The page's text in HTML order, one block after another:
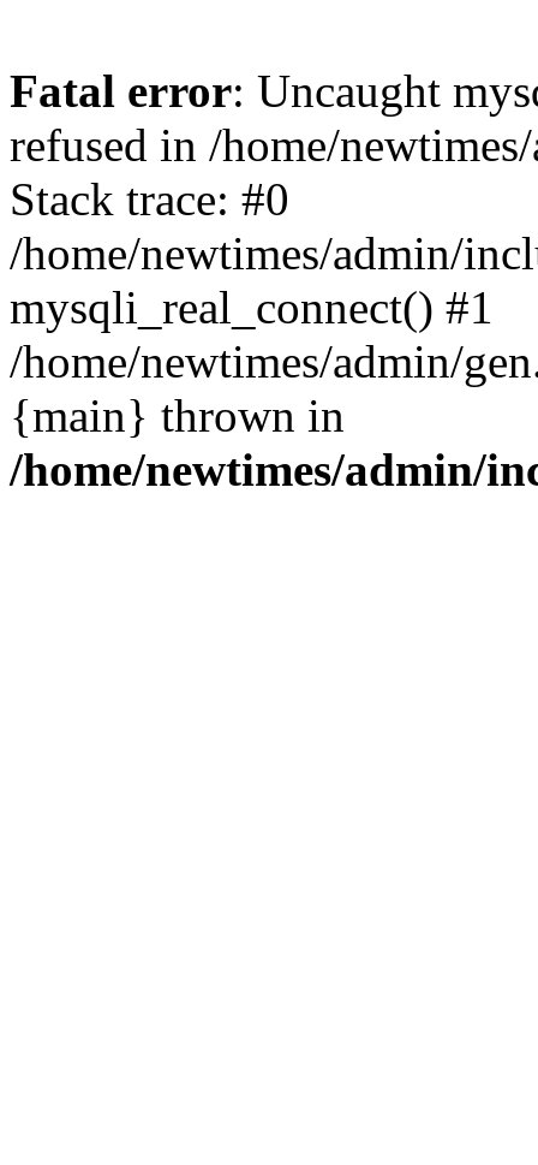
Fatal error: Uncaught
refused in /home/
Stack trace: #0
/home/newtimes/admin/
mysqli_real_connect() #1
/home/newtimes/admin/
{main} thrown in
/home/newtimes/admin/